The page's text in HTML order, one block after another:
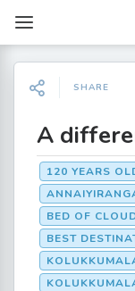
SHARE
A
120 YEARS
BED OF
BEST